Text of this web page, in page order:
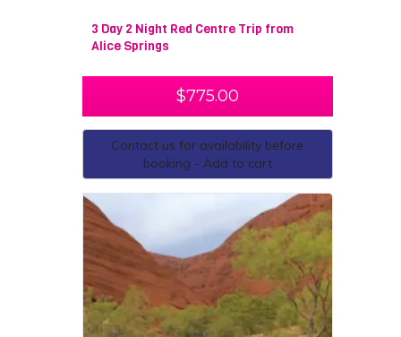
3 Day 2 Night Red Centre Trip from
Alice Springs
$775.00
Contact us for availability before
booking - Add to cart